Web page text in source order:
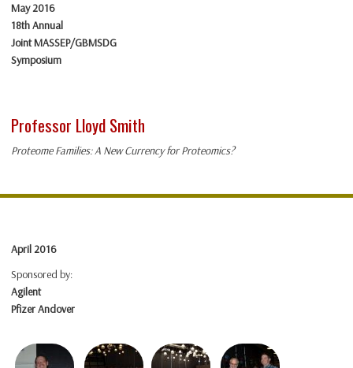
May 2016
18th Annual
Joint MASSEP/GBMSDG
Symposium
Professor Lloyd Smith
Proteome Families: A New Currency for Proteomics?
April 2016
Sponsored by:
Agilent
Pfizer Andover